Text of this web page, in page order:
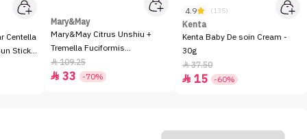
Centella
Stick
Mary&May
Mary&May Citrus Unshiu +
Tremella Fuciformis
Serum30ml
109.25
 33 -70%
4.9 (135)
Kenta
Kenta Baby De soin Cream -
30g
37.50
 15 -60%